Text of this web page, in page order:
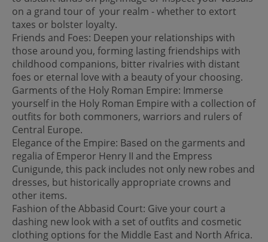
on a grand tour of your realm - whether to extort
taxes or bolster loyalty.
Friends and Foes: Deepen your relationships with
those around you, forming lasting friendships with
childhood companions, bitter rivalries with distant
foes or eternal love with a beauty of your choosing.
Garments of the Holy Roman Empire: Immerse
yourself in the Holy Roman Empire with a collection of
outfits for both commoners, warriors and rulers of
Central Europe.
Elegance of the Empire: Based on the garments and
regalia of Emperor Henry II and the Empress
Cunigunde, this pack includes not only new robes and
dresses, but historically appropriate crowns and
other items.
Fashion of the Abbasid Court: Give your court a
dashing new look with a set of outfits and cosmetic
clothing options for the Middle East and North Africa.